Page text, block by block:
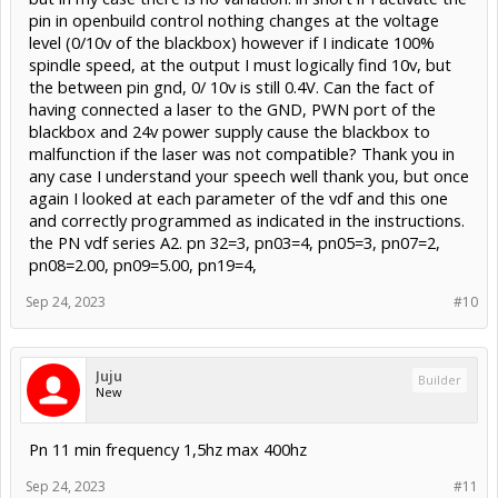
pin in openbuild control nothing changes at the voltage
level (0/10v of the blackbox) however if I indicate 100%
spindle speed, at the output I must logically find 10v, but
the between pin gnd, 0/ 10v is still 0.4V. Can the fact of
having connected a laser to the GND, PWN port of the
blackbox and 24v power supply cause the blackbox to
malfunction if the laser was not compatible? Thank you in
any case I understand your speech well thank you, but once
again I looked at each parameter of the vdf and this one
and correctly programmed as indicated in the instructions.
the PN vdf series A2. pn 32=3, pn03=4, pn05=3, pn07=2,
pn08=2.00, pn09=5.00, pn19=4,
#10
Sep 24, 2023
Juju
New
Builder
Pn 11 min frequency 1,5hz max 400hz
#11
Sep 24, 2023